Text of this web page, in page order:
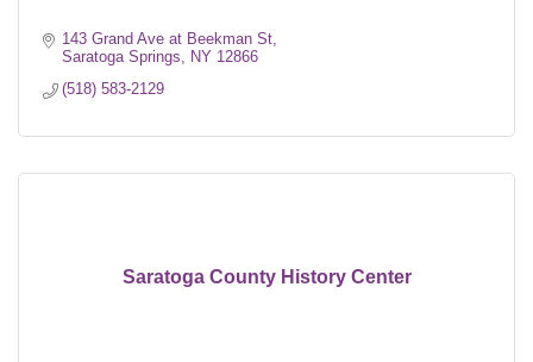
143 Grand Ave at Beekman St
Saratoga Springs
NY 12866
(518) 583-2129
Saratoga County History Center